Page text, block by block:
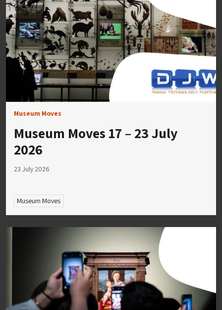
Museum Moves
Museum Moves 17 – 23 July
2026
23 July 2026
Museum Moves